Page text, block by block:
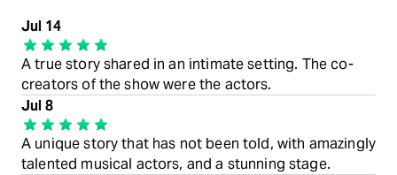
Jul 14
A true story shared in an intimate setting. The co-
creators of the show were the actors.
Jul 8
A unique story that has not been told, with amazingly
talented musical actors, and a stunning stage.